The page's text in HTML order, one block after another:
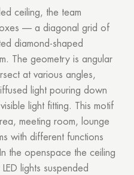
ceiling, the team
— a diagonal grid of
diamond-shaped
The geometry is angular
at various angles,
light pouring down
light fitting. This motif
meeting room, lounge
with different functions
the openspace the ceiling
lights suspended